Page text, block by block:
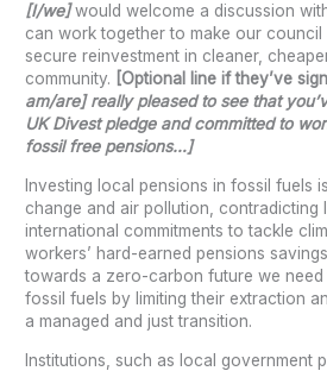
[I/we]would welcome a discussion
can work together to make our council
secure reinvestment in cleaner,
community. [Optional line if they’ve
am/are] really pleased to see that
UK Divest pledge and committed to
fossil free pensions…]
Investing local pensions in fossil fuels
change and air pollution, contradicting
international commitments to tackle
workers’ hard-earned pensions
towards a zero-carbon future we
fossil fuels by limiting their extraction
a managed and just transition.
Institutions, such as local government